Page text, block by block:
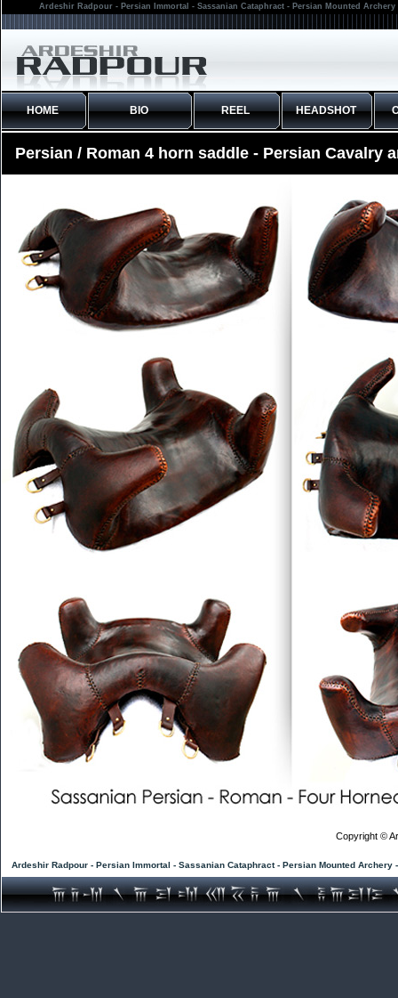
Ardeshir Radpour - Persian Immortal - Sassanian Cataphract - Persian Mounted
HOME BIO REEL HEADSHOT
Persian / Roman 4 horn saddle - Persian Cavalry
Copyright ©
Ardeshir Radpour - Persian Immortal - Sassanian Cataphract - Persian Mounted